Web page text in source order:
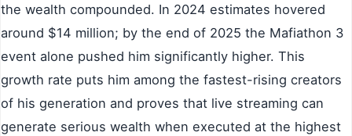
the wealth compounded. In 2024 estimates hovered
around $14 million; by the end of 2025 the Mafiathon 3
event alone pushed him significantly higher. This
growth rate puts him among the fastest-rising creators
of his generation and proves that live streaming can
generate serious wealth when executed at the highest